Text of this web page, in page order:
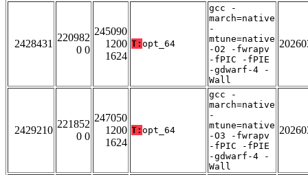
2428431
220982
0 0
245090
1200
1624
T: opt_64
gcc -
march=native
-
mtune=native
-O2 -fwrapv
-fPIC -fPIE
-gdwarf-4 -
Wall
2429210
221852
0 0
247050
1200
1624
T: opt_64
gcc -
march=native
-
mtune=native
-O3 -fwrapv
-fPIC -fPIE
-gdwarf-4 -
Wall